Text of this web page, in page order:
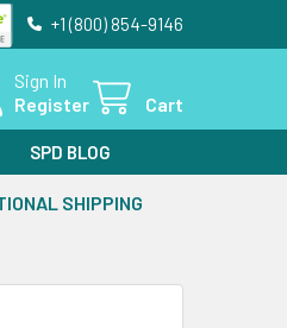
+1 (800) 854-9146
Sign In
Register
Cart
SPD BLOG
SHIPPING